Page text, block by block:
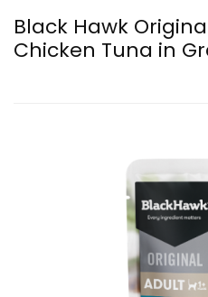
Black Hawk
Chicken Tuna in